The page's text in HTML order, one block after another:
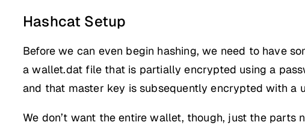
Hashcat Setup
Before we can even begin hashing, we need to have
a wallet.dat file that is partially encrypted using a
and that master key is subsequently encrypted with a
We don’t want the entire wallet, though, just the